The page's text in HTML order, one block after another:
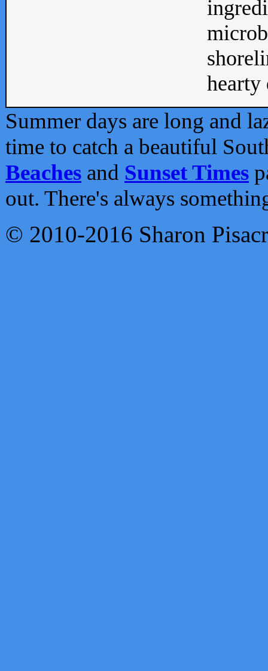
Summer days are long and
time to catch a beautiful
Beaches and Sunset Times
out. There's always
© 2010-2016 Sharon